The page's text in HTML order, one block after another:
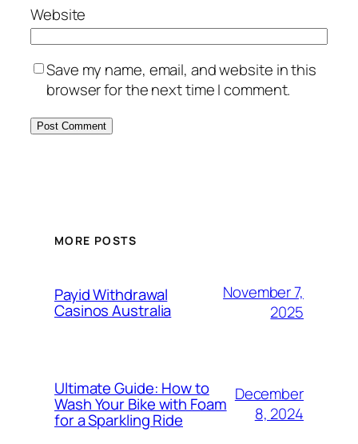
Website
Save my name, email, and website in this
browser for the next time I comment.
MORE POSTS
Payid Withdrawal
Casinos Australia
November 7,
2025
Ultimate Guide: How to
Wash Your Bike with Foam
for a Sparkling Ride
December
8, 2024